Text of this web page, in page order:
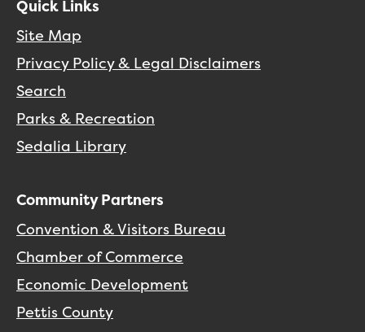
Quick Links
Site Map
Privacy Policy & Legal Disclaimers
Search
Parks & Recreation
Sedalia Library
Community Partners
Convention & Visitors Bureau
Chamber of Commerce
Economic Development
Pettis County